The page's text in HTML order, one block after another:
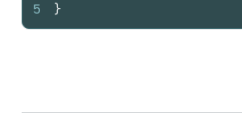
5
}